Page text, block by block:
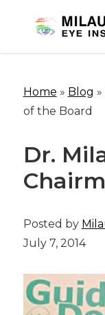
Home » Blog »
of the Board
Dr.
Posted by
July 7, 2014